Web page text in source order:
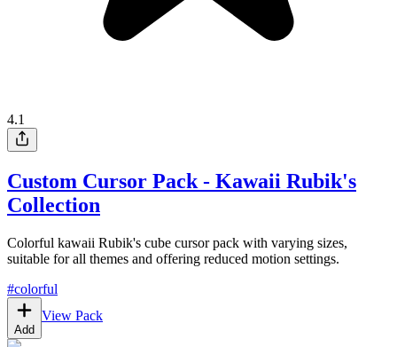
4.1
Custom Cursor Pack - Kawaii Rubik's
Collection
Colorful kawaii Rubik's cube cursor pack with varying sizes,
suitable for all themes and offering reduced motion settings.
#colorful
Add
View Pack